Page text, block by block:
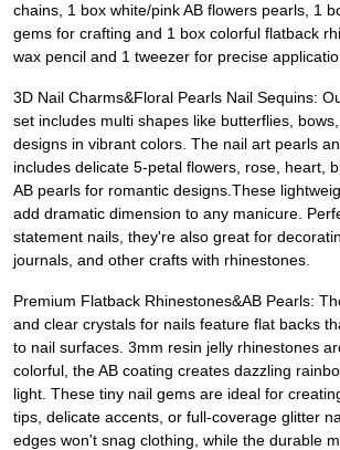
chains, 1 box white/pink AB flowers pearls, 1
gems for crafting and 1 box colorful flatback
wax pencil and 1 tweezer for precise
3D Nail Charms&Floral Pearls Nail Sequins:
set includes multi shapes like butterflies,
designs in vibrant colors. The nail art pearls
includes delicate 5-petal flowers, rose, heart,
AB pearls for romantic designs.These
add dramatic dimension to any manicure.
statement nails, they're also great for
journals, and other crafts with rhinestones.
Premium Flatback Rhinestones&AB Pearls:
and clear crystals for nails feature flat backs
to nail surfaces. 3mm resin jelly rhinestones
colorful, the AB coating creates dazzling
light. These tiny nail gems are ideal for
tips, delicate accents, or full-coverage glitter
edges won't snag clothing, while the durable